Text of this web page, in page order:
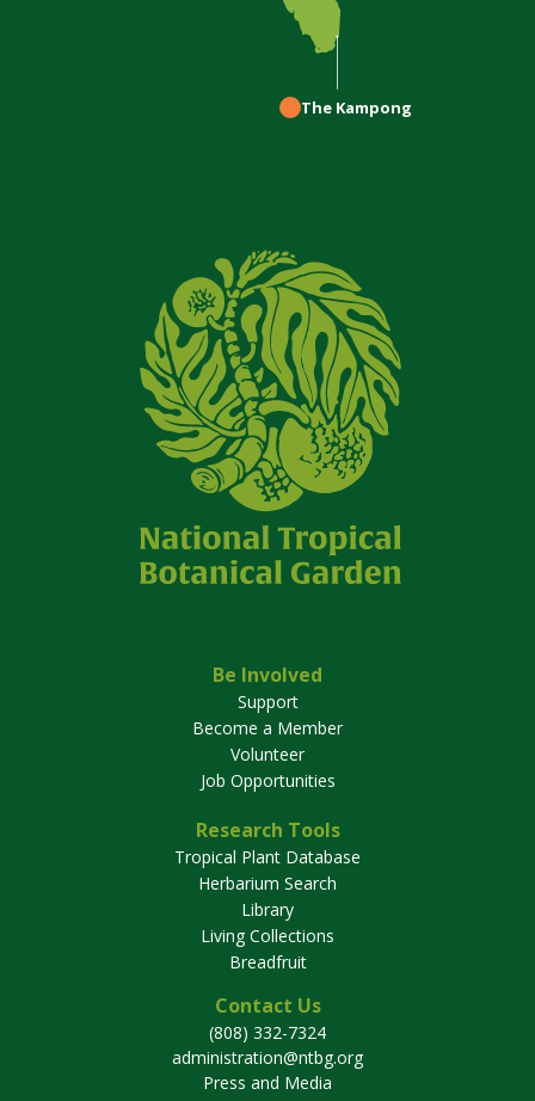
The Kampong
Be Involved
Support
Become a Member
Volunteer
Job Opportunities
Research Tools
Tropical Plant Database
Herbarium Search
Library
Living Collections
Breadfruit
Contact Us
(808) 332-7324
administration@ntbg.org
Press and Media